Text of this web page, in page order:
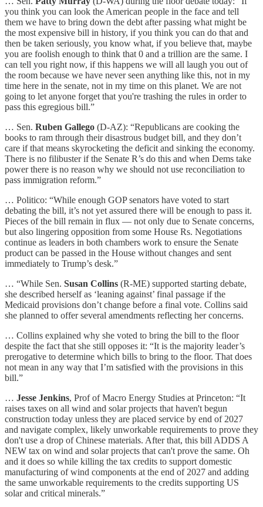
you think you can look the American people in the face and tell
them we have to bring down the debt after passing what might be
the most expensive bill in history, if you think you can do that and
then be taken seriously, you know what, if you believe that, maybe
you are foolish enough to think that 0 and a trillion are the same. I
can tell you right now, if this happens we will all laugh you out of
the room because we have never seen anything like this, not in my
time here in the senate, not in my time on this planet. We are not
going to let anyone forget that you're trashing the rules in order to
pass this egregious bill.”
… Sen. Ruben Gallego (D-AZ): “Republicans are cooking the
books to ram through their disastrous budget bill, and they don’t
care if that means skyrocketing the deficit and sinking the economy.
There is no filibuster if the Senate R’s do this and when Dems take
power there is no reason why we should not use reconciliation to
pass immigration reform.”
… Politico: “While enough GOP senators have voted to start
debating the bill, it’s not yet assured there will be enough to pass it.
Pieces of the bill remain in flux — not only due to Senate concerns,
but also lingering opposition from some House Rs. Negotiations
continue as leaders in both chambers work to ensure the Senate
product can be passed in the House without changes and sent
immediately to Trump’s desk.”
… “While Sen. Susan Collins (R-ME) supported starting debate,
she described herself as ‘leaning against’ final passage if the
Medicaid provisions don’t change before a final vote. Collins said
she planned to offer several amendments reflecting her concerns.
… Collins explained why she voted to bring the bill to the floor
despite the fact that she still opposes it: “It is the majority leader’s
prerogative to determine which bills to bring to the floor. That does
not mean in any way that I’m satisfied with the provisions in this
bill.”
… Jesse Jenkins, Prof of Macro Energy Studies at Princeton: “It
raises taxes on all wind and solar projects that haven't begun
construction today unless they are placed service by end of 2027
and navigate complex, likely unworkable requirements to prove they
don't use a drop of Chinese materials. After that, this bill ADDS A
NEW tax on wind and solar projects that can't prove the same. Oh
and it does so while killing the tax credits to support domestic
manufacturing of wind components at the end of 2027 and adding
the same unworkable requirements to the credits supporting US
solar and critical minerals.”